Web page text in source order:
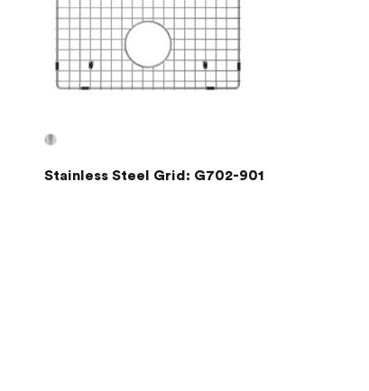
Stainless Steel Grid: G702-901